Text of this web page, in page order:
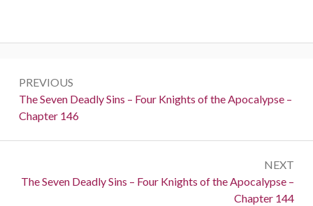
navigation
PREVIOUS
Previous:
The Seven Deadly Sins – Four Knights of the Apocalypse –
Chapter 146
NEXT
Next:
The Seven Deadly Sins – Four Knights of the Apocalypse –
Chapter 144